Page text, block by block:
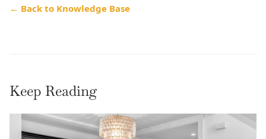
← Back to Knowledge Base
Keep Reading